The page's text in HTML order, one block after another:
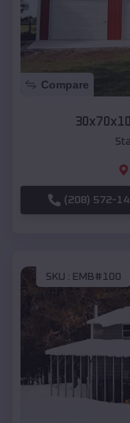
Compare
(208) 572-
SKU : EMB#100